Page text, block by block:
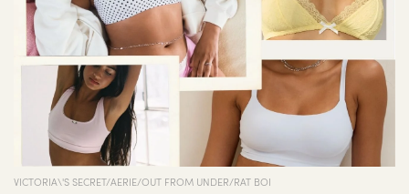
VICTORIA\'S SECRET/AERIE/OUT FROM UNDER/RAT BOI